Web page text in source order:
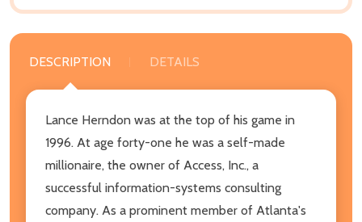
DESCRIPTION DETAILS
Lance Herndon was at the top of his game in
1996. At age forty-one he was a self-made
millionaire, the owner of Access, Inc., a
successful information-systems consulting
company. As a prominent member of Atlanta's